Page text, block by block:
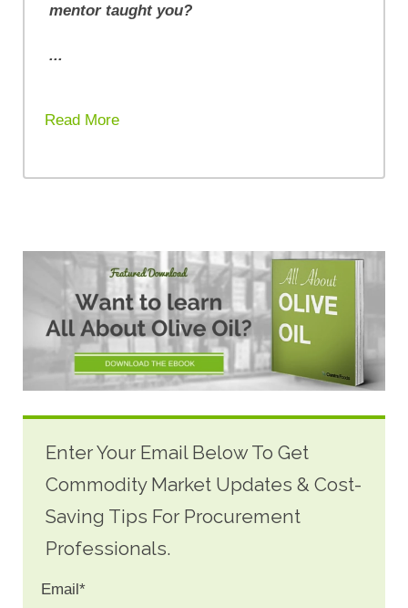
mentor taught you?
...
Read More
Enter Your Email Below To Get
Commodity Market Updates & Cost-
Saving Tips For Procurement
Professionals.
Email *